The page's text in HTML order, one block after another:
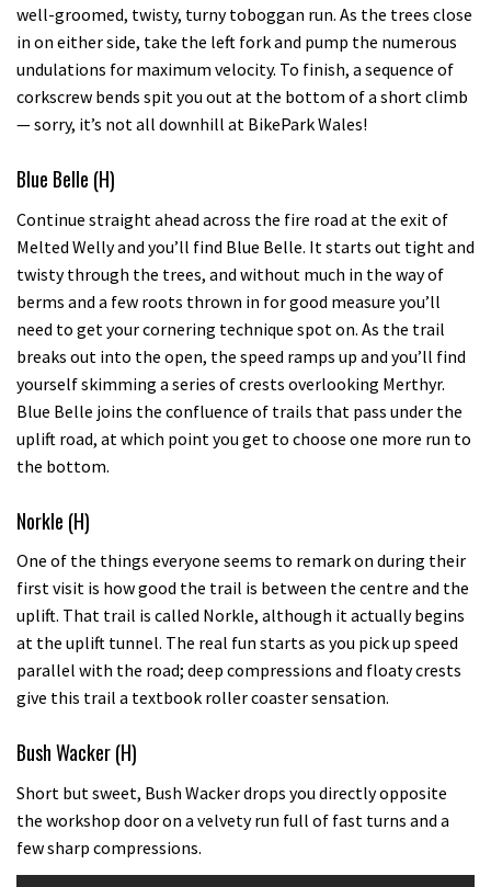
well-groomed, twisty, turny toboggan run. As the trees close
in on either side, take the left fork and pump the numerous
undulations for maximum velocity. To finish, a sequence of
corkscrew bends spit you out at the bottom of a short climb
— sorry, it’s not all downhill at BikePark Wales!
Blue Belle (H)
Continue straight ahead across the fire road at the exit of
Melted Welly and you’ll find Blue Belle. It starts out tight and
twisty through the trees, and without much in the way of
berms and a few roots thrown in for good measure you’ll
need to get your cornering technique spot on. As the trail
breaks out into the open, the speed ramps up and you’ll find
yourself skimming a series of crests overlooking Merthyr.
Blue Belle joins the confluence of trails that pass under the
uplift road, at which point you get to choose one more run to
the bottom.
Norkle (H)
One of the things everyone seems to remark on during their
first visit is how good the trail is between the centre and the
uplift. That trail is called Norkle, although it actually begins
at the uplift tunnel. The real fun starts as you pick up speed
parallel with the road; deep compressions and floaty crests
give this trail a textbook roller coaster sensation.
Bush Wacker (H)
Short but sweet, Bush Wacker drops you directly opposite
the workshop door on a velvety run full of fast turns and a
few sharp compressions.